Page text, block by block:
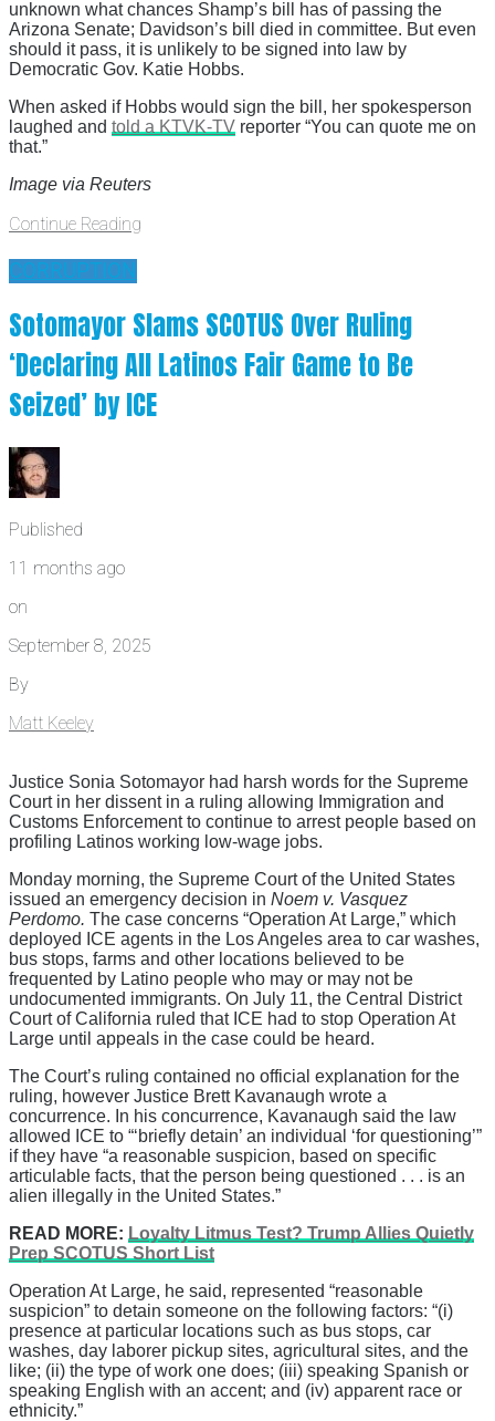
unknown what chances Shamp’s bill has of passing the
Arizona Senate; Davidson’s bill died in committee. But even
should it pass, it is unlikely to be signed into law by
Democratic Gov. Katie Hobbs.
When asked if Hobbs would sign the bill, her spokesperson
laughed and told a KTVK-TV reporter “You can quote me on
that.”
Image via Reuters
Continue Reading
CORRUPTION
Sotomayor Slams SCOTUS Over Ruling
‘Declaring All Latinos Fair Game to Be
Seized’ by ICE
Published
11 months ago
on
September 8, 2025
By
Matt Keeley
Justice Sonia Sotomayor had harsh words for the Supreme
Court in her dissent in a ruling allowing Immigration and
Customs Enforcement to continue to arrest people based on
profiling Latinos working low-wage jobs.
Monday morning, the Supreme Court of the United States
issued an emergency decision in Noem v. Vasquez
Perdomo. The case concerns “Operation At Large,” which
deployed ICE agents in the Los Angeles area to car washes,
bus stops, farms and other locations believed to be
frequented by Latino people who may or may not be
undocumented immigrants. On July 11, the Central District
Court of California ruled that ICE had to stop Operation At
Large until appeals in the case could be heard.
The Court’s ruling contained no official explanation for the
ruling, however Justice Brett Kavanaugh wrote a
concurrence. In his concurrence, Kavanaugh said the law
allowed ICE to “‘briefly detain’ an individual ‘for questioning’”
if they have “a reasonable suspicion, based on specific
articulable facts, that the person being questioned . . . is an
alien illegally in the United States.”
READ MORE: Loyalty Litmus Test? Trump Allies Quietly
Prep SCOTUS Short List
Operation At Large, he said, represented “reasonable
suspicion” to detain someone on the following factors: “(i)
presence at particular locations such as bus stops, car
washes, day laborer pickup sites, agricultural sites, and the
like; (ii) the type of work one does; (iii) speaking Spanish or
speaking English with an accent; and (iv) apparent race or
ethnicity.”